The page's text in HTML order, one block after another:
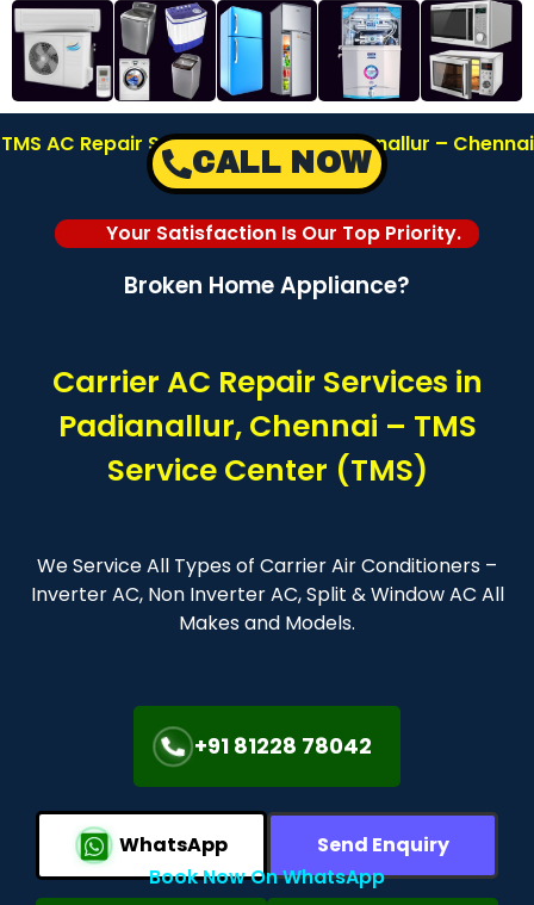
TMS AC Repair Service Center in Padianallur – Chennai
| Call: 8122878042
Your Satisfaction Is Our Top Priority.
Broken Home Appliance?
Carrier AC Repair Services in
Padianallur, Chennai – TMS
Service Center (TMS)
We Service All Types of Carrier Air Conditioners –
Inverter AC, Non Inverter AC, Split & Window AC All
Makes and Models.
+91 81228 78042
WhatsApp
Send Enquiry
Book Now On WhatsApp
CALL NOW